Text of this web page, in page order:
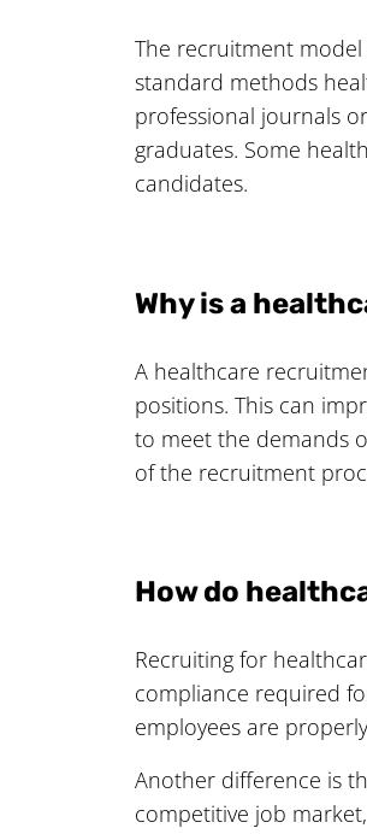
The recruitment
standard methods
professional journals
graduates. Some
candidates.
Why is a
A healthcare
positions. This can
to meet the demands
of the recruitment
How do
Recruiting for
compliance required
employees are
Another difference is
competitive job